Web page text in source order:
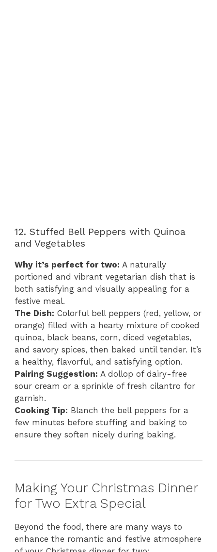
12. Stuffed Bell Peppers with Quinoa
and Vegetables
Why it’s perfect for two: A naturally
portioned and vibrant vegetarian dish that is
both satisfying and visually appealing for a
festive meal.
The Dish: Colorful bell peppers (red, yellow, or
orange) filled with a hearty mixture of cooked
quinoa, black beans, corn, diced vegetables,
and savory spices, then baked until tender. It’s
a healthy, flavorful, and satisfying option.
Pairing Suggestion: A dollop of dairy-free
sour cream or a sprinkle of fresh cilantro for
garnish.
Cooking Tip: Blanch the bell peppers for a
few minutes before stuffing and baking to
ensure they soften nicely during baking.
Making Your Christmas Dinner
for Two Extra Special
Beyond the food, there are many ways to
enhance the romantic and festive atmosphere